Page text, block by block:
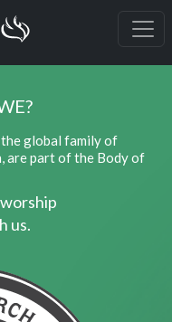
global family of
are part of the Body of
us.